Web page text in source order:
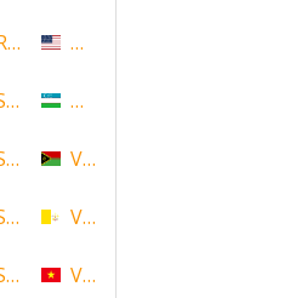
Kitts and Nevis
Lucia
Martin
Vincent and the
United States
Uzbekistan
Vanuatu
Vatican
Vietnam